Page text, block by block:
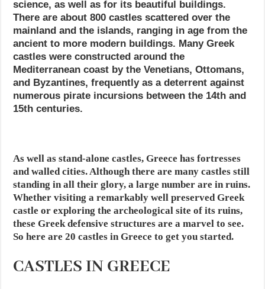
science, as well as for its beautiful buildings.
There are about 800 castles scattered over the
mainland and the islands, ranging in age from the
ancient to more modern buildings. Many Greek
castles were constructed around the
Mediterranean coast by the Venetians, Ottomans,
and Byzantines, frequently as a deterrent against
numerous pirate incursions between the 14th and
15th centuries.
As well as stand-alone castles, Greece has fortresses
and walled cities. Although there are many castles still
standing in all their glory, a large number are in ruins.
Whether visiting a remarkably well preserved Greek
castle or exploring the archeological site of its ruins,
these Greek defensive structures are a marvel to see.
So here are 20 castles in Greece to get you started.
CASTLES IN GREECE